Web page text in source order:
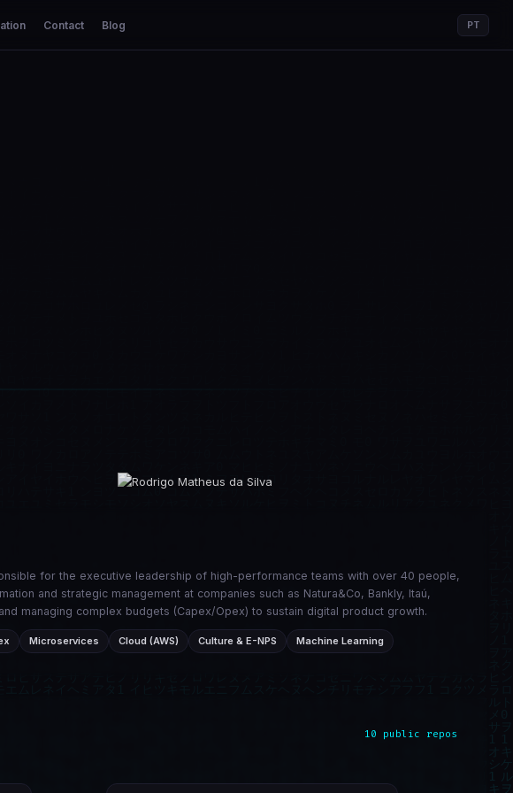
Contact Blog PT
for the executive leadership of high-performance teams with over 40 people,
and strategic management at companies such as Natura&Co, Bankly, Itaú,
managing complex budgets (Capex/Opex) to sustain digital product growth.
Microservices Cloud (AWS) Culture & E-NPS Machine Learning
10 public repos